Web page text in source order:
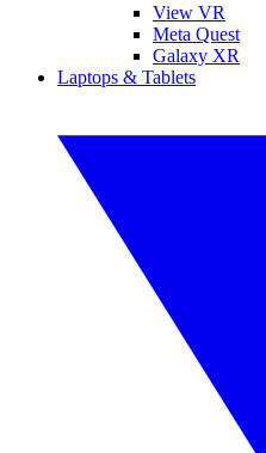
View VR
Meta Quest
Galaxy XR
Laptops & Tablets